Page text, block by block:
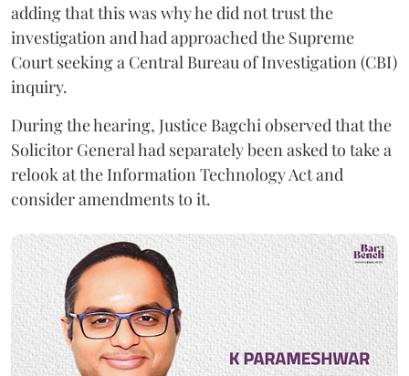
adding that this was why he did not trust the
investigation and had approached the Supreme
Court seeking a Central Bureau of Investigation (CBI)
inquiry.
During the hearing, Justice Bagchi observed that the
Solicitor General had separately been asked to take a
relook at the Information Technology Act and
consider amendments to it.